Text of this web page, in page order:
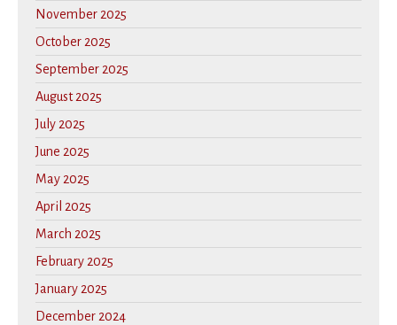
November 2025
October 2025
September 2025
August 2025
July 2025
June 2025
May 2025
April 2025
March 2025
February 2025
January 2025
December 2024